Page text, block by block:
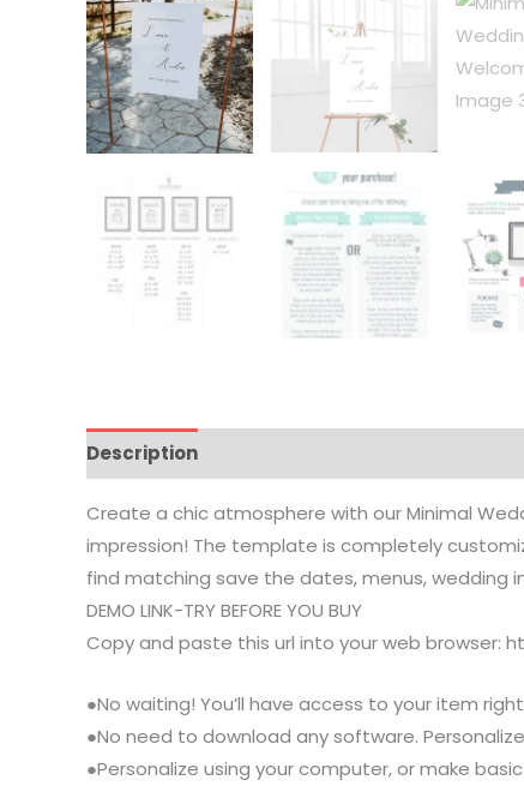
Description
Create a chic atmosphere with our Minimal
impression! The template is completely
find matching save the dates, menus, wedding
DEMO LINK-TRY BEFORE YOU BUY
Copy and paste this url into your web browser:
●No waiting! You’ll have access to your item
●No need to download any software.
●Personalize using your computer, or make